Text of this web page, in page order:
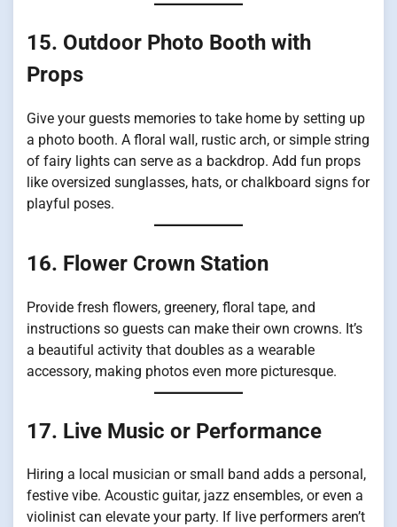
15. Outdoor Photo Booth with
Props
Give your guests memories to take home by setting up
a photo booth. A floral wall, rustic arch, or simple string
of fairy lights can serve as a backdrop. Add fun props
like oversized sunglasses, hats, or chalkboard signs for
playful poses.
16. Flower Crown Station
Provide fresh flowers, greenery, floral tape, and
instructions so guests can make their own crowns. It’s
a beautiful activity that doubles as a wearable
accessory, making photos even more picturesque.
17. Live Music or Performance
Hiring a local musician or small band adds a personal,
festive vibe. Acoustic guitar, jazz ensembles, or even a
violinist can elevate your party. If live performers aren’t